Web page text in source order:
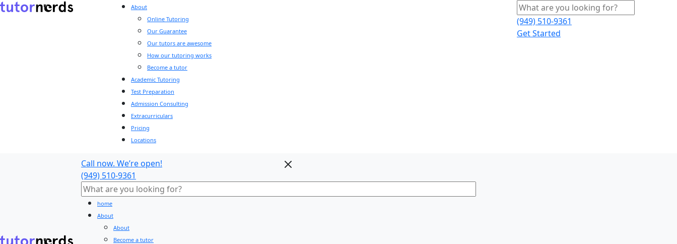
About
Online Tutoring
Our Guarantee
Our tutors are awesome
How our tutoring works
Become a tutor
Academic Tutoring
Test Preparation
Admission Consulting
Extracurriculars
Pricing
Locations
(949) 510-9361
Get Started
Call now. We’re open!
(949) 510-9361
home
About
About
Become a tutor